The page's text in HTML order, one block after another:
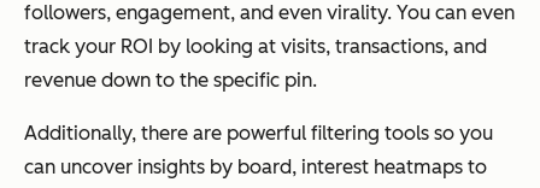
followers, engagement, and even virality. You can even
track your ROI by looking at visits, transactions, and
revenue down to the specific pin.
Additionally, there are powerful filtering tools so you
can uncover insights by board, interest heatmaps to